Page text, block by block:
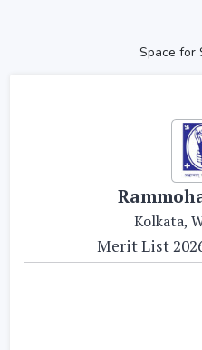
Space for
Kolkata,
Merit List